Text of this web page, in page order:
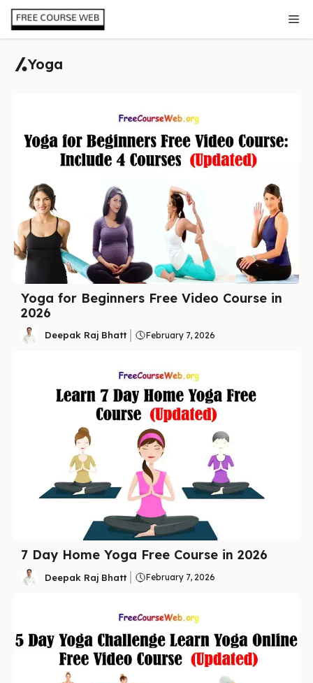
Skip
content
Yoga
Yoga for Beginners Free Video Course in
2026
Deepak Raj Bhatt February 7, 2026
7 Day Home Yoga Free Course in 2026
Deepak Raj Bhatt February 7, 2026